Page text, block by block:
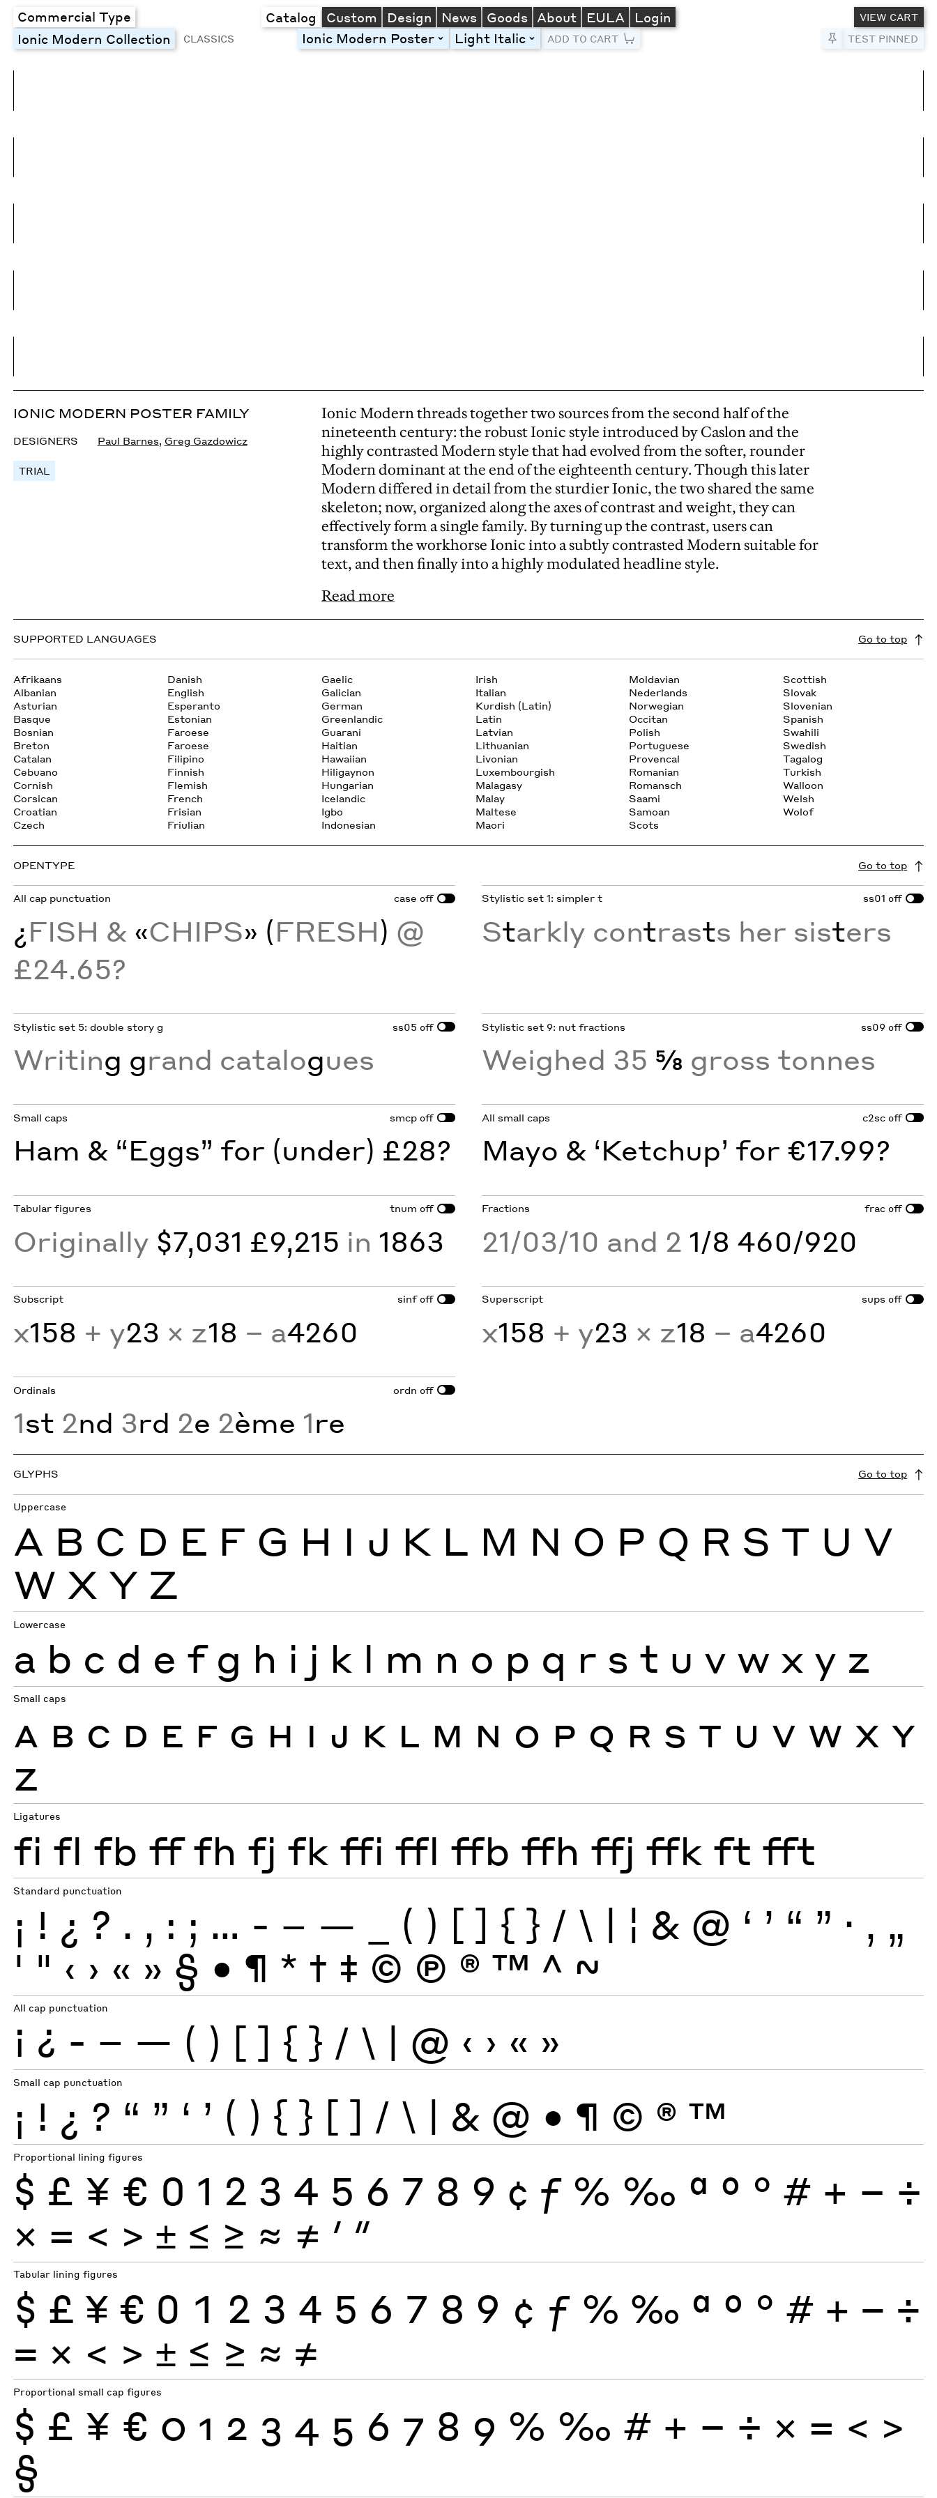
Commercial Type Catalog Custom Design News Goods About EULA Login
VIEW CART
TEST PINNED
Ionic Modern Collection CLASSICS Ionic Modern Poster toggleLight Italic toggleADD TO CART Pin to Test
IONIC MODERN POSTER FAMILY
DESIGNERS Paul Barnes, Greg Gazdowicz
TRIAL
Ionic Modern threads together two sources from the second half of the
nineteenth century: the robust Ionic style introduced by Caslon and the
highly contrasted Modern style that had evolved from the softer, rounder
Modern dominant at the end of the eighteenth century. Though this later
Modern differed in detail from the sturdier Ionic, the two shared the same
skeleton; now, organized along the axes of contrast and weight, they can
effectively form a single family. By turning up the contrast, users can
transform the workhorse Ionic into a subtly contrasted Modern suitable for
text, and then finally into a highly modulated headline style.
Read more
SUPPORTED LANGUAGES Go to top
Afrikaans
Albanian
Asturian
Basque
Bosnian
Breton
Catalan
Cebuano
Cornish
Corsican
Croatian
Czech
Danish
English
Esperanto
Estonian
Faroese
Faroese
Filipino
Finnish
Flemish
French
Frisian
Friulian
Gaelic
Galician
German
Greenlandic
Guarani
Haitian
Hawaiian
Hiligaynon
Hungarian
Icelandic
Igbo
Indonesian
Irish
Italian
Kurdish (Latin)
Latin
Latvian
Lithuanian
Livonian
Luxembourgish
Malagasy
Malay
Maltese
Maori
Moldavian
Nederlands
Norwegian
Occitan
Polish
Portuguese
Provencal
Romanian
Romansch
Saami
Samoan
Scots
Scottish
Slovak
Slovenian
Spanish
Swahili
Swedish
Tagalog
Turkish
Walloon
Welsh
Wolof
OPENTYPE Go to top
All cap punctuation case off
¿FISH & «CHIPS» (FRESH) @
£24.65?
Stylistic set 1: simpler t ss01 off
Starkly contrasts her sisters
Stylistic set 5: double story g ss05 off
Writing grand catalogues
Stylistic set 9: nut fractions ss09 off
Weighed 35 ⅝ gross tonnes
Small caps smcp off
Ham & “Eggs” for (under) £28?
All small caps c2sc off
Mayo & ‘Ketchup’ for €17.99?
Tabular figures tnum off
Originally $7,031 £9,215 in 1863
Fractions frac off
21/03/10 and 2 1/8 460/920
Subscript sinf off
x158 + y23 × z18 − a4260
Superscript sups off
x158 + y23 × z18 − a4260
Ordinals ordn off
1st 2nd 3rd 2e 2ème 1re
GLYPHS Go to top
Uppercase
A B C D E F G H I J K L M N O P Q R S T U V
W X Y Z
Lowercase
a b c d e f g h i j k l m n o p q r s t u v w x y z
Small caps
A B C D E F G H I J K L M N O P Q R S T U V W X Y
Z
Ligatures
fi fl fb ff fh fj fk ffi ffl ffb ffh ffj ffk ft fft
Standard punctuation
¡ ! ¿ ? . , : ; … - – — ( ) [ ] { } / \ | ¦ & @ ‘ ’ “ ” · ‚ „
' " ‹ › « » § • ¶ * † ‡ © Ⓟ ® ™ ^ ~
All cap punctuation
¡ ¿ - – — ( ) [ ] { } / \ | @ ‹ › « »
Small cap punctuation
¡ ! ¿ ? “ ” ‘ ’ ( ) { } [ ] / \ | & @ • ¶ © ® ™
Proportional lining figures
$ £ ¥ € 0 1 2 3 4 5 6 7 8 9 ¢ ƒ % ‰ ª º ° # + − ÷
× = < > ± ≤ ≥ ≈ ≠ ′ ″
Tabular lining figures
$ £ ¥ € 0 1 2 3 4 5 6 7 8 9 ¢ ƒ % ‰ ª º ° # + − ÷
× = < > ± ≤ ≥ ≈ ≠
Proportional small cap figures
$ £ ¥ € 0 1 2 3 4 5 6 7 8 9 % ‰ # + − ÷ × = < >
§